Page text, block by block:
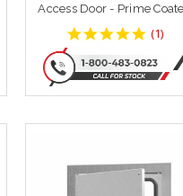
Access Door - Prime
5
rating
(1)